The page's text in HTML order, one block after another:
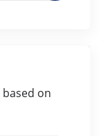
based on